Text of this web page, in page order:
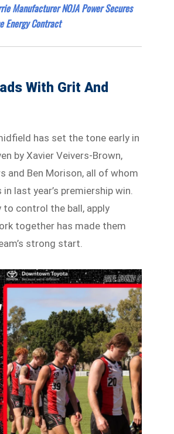
Manufacturer NOJA Power Secures
Energy Contract
With Grit And
has set the tone early in
by Xavier Veivers-Brown,
and Ben Morison, all of whom
last year’s premiership win.
to control the ball, apply
together has made them
strong start.